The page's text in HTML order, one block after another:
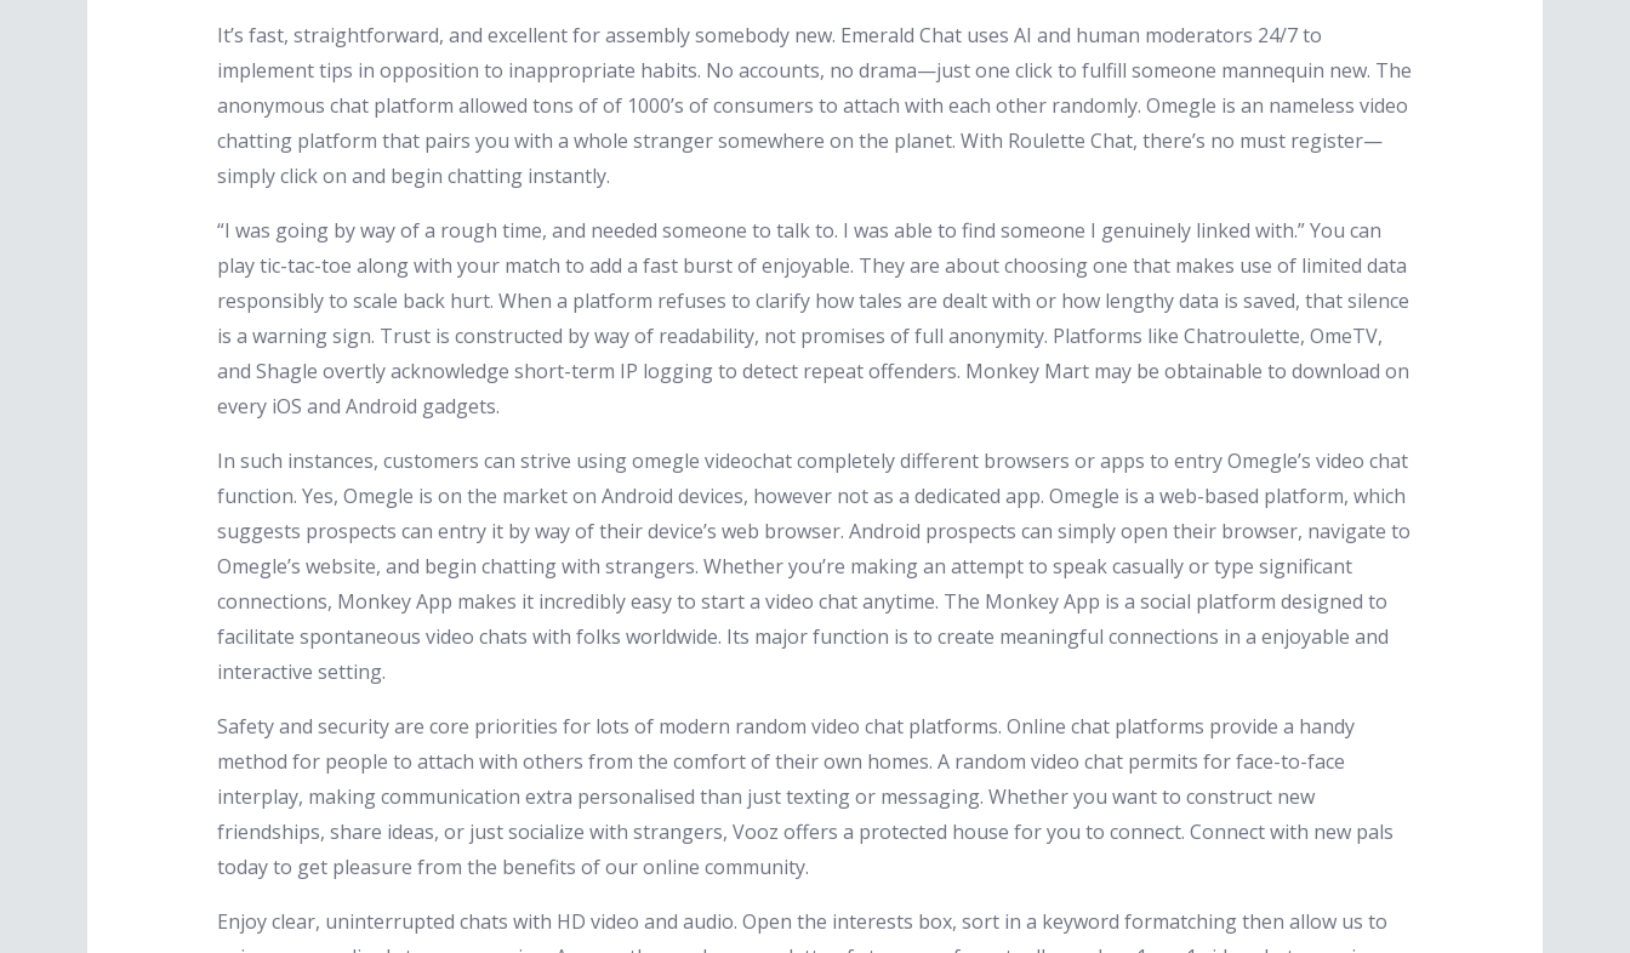
It’s fast, straightforward, and excellent for assembly somebody new. Emerald Chat uses AI and human moderators 24/7 to
implement tips in opposition to inappropriate habits. No accounts, no drama—just one click to fulfill someone mannequin new. The
anonymous chat platform allowed tons of of 1000’s of consumers to attach with each other randomly. Omegle is an nameless video
chatting platform that pairs you with a whole stranger somewhere on the planet. With Roulette Chat, there’s no must register—
simply click on and begin chatting instantly.
“I was going by way of a rough time, and needed someone to talk to. I was able to find someone I genuinely linked with.” You can
play tic-tac-toe along with your match to add a fast burst of enjoyable. They are about choosing one that makes use of limited data
responsibly to scale back hurt. When a platform refuses to clarify how tales are dealt with or how lengthy data is saved, that silence
is a warning sign. Trust is constructed by way of readability, not promises of full anonymity. Platforms like Chatroulette, OmeTV,
and Shagle overtly acknowledge short-term IP logging to detect repeat offenders. Monkey Mart may be obtainable to download on
every iOS and Android gadgets.
In such instances, customers can strive using omegle videochat completely different browsers or apps to entry Omegle’s video chat
function. Yes, Omegle is on the market on Android devices, however not as a dedicated app. Omegle is a web-based platform, which
suggests prospects can entry it by way of their device’s web browser. Android prospects can simply open their browser, navigate to
Omegle’s website, and begin chatting with strangers. Whether you’re making an attempt to speak casually or type significant
connections, Monkey App makes it incredibly easy to start a video chat anytime. The Monkey App is a social platform designed to
facilitate spontaneous video chats with folks worldwide. Its major function is to create meaningful connections in a enjoyable and
interactive setting.
Safety and security are core priorities for lots of modern random video chat platforms. Online chat platforms provide a handy
method for people to attach with others from the comfort of their own homes. A random video chat permits for face-to-face
interplay, making communication extra personalised than just texting or messaging. Whether you want to construct new
friendships, share ideas, or just socialize with strangers, Vooz offers a protected house for you to connect. Connect with new pals
today to get pleasure from the benefits of our online community.
Enjoy clear, uninterrupted chats with HD video and audio. Open the interests box, sort in a keyword formatching then allow us to